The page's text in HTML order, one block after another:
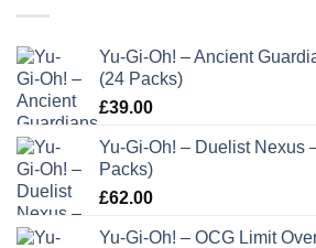
Yu-Gi-Oh! – Ancient
(24 Packs)
£39.00
Yu-Gi-Oh! – Duelist Nexus
Packs)
£62.00
Yu-Gi-Oh! – OCG Limit